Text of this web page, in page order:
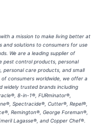
a mission to make living better at
and solutions to consumers for use
We are a leading supplier of
pest control products, personal
personal care products, and small
consumers worldwide, we offer a
widely trusted brands including
8-in-1®, FURminator®,
Spectracide®, Cutter®, Repel®,
Remington®, George Foreman®,
Lagasse®, and Copper Chef®.